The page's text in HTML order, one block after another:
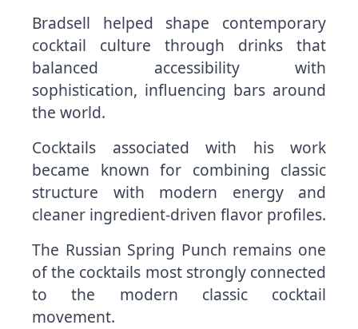
Bradsell helped shape contemporary
cocktail culture through drinks that
balanced accessibility with
sophistication, influencing bars around
the world.
Cocktails associated with his work
became known for combining classic
structure with modern energy and
cleaner ingredient-driven flavor profiles.
The Russian Spring Punch remains one
of the cocktails most strongly connected
to the modern classic cocktail
movement.